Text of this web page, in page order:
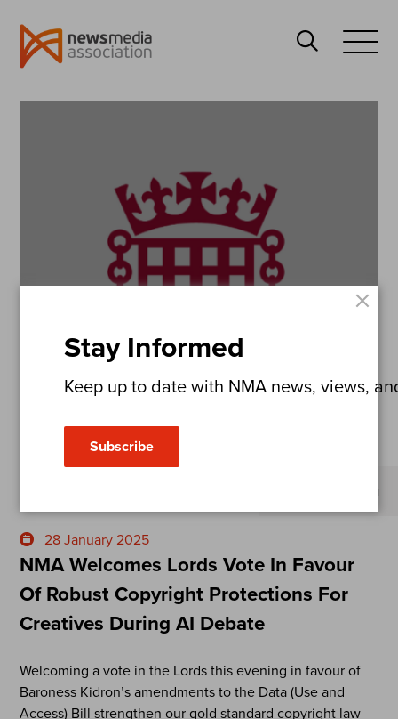
News
Media
Open
Search
28 January 2025
NMA Welcomes Lords Vote In Favour
Of Robust Copyright Protections For
Creatives During AI Debate
Welcoming a vote in the Lords this evening in favour of
Baroness Kidron’s amendments to the Data (Use and
Access) Bill strengthen our gold standard copyright law
Stay Informed
Keep up to date with NMA news, views,
Subscribe
×